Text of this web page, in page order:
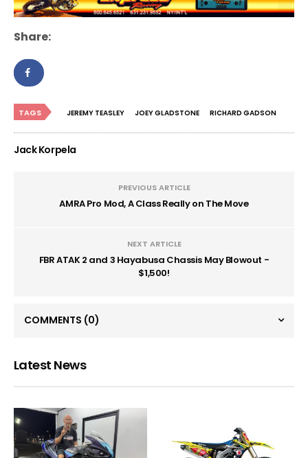
Share:
TAGS JEREMY TEASLEY JOEY GLADSTONE RICHARD GADSON
Jack Korpela
PREVIOUS ARTICLE
AMRA Pro Mod, A Class Really on The Move
NEXT ARTICLE
FBR ATAK 2 and 3 Hayabusa Chassis May Blowout -
$1,500!
COMMENTS (0)
Latest News